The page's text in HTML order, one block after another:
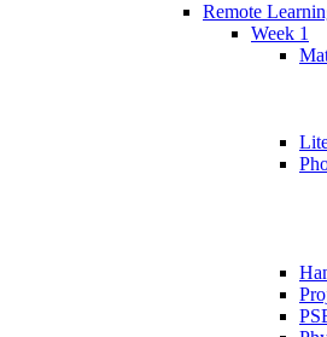
Remote
Week 1